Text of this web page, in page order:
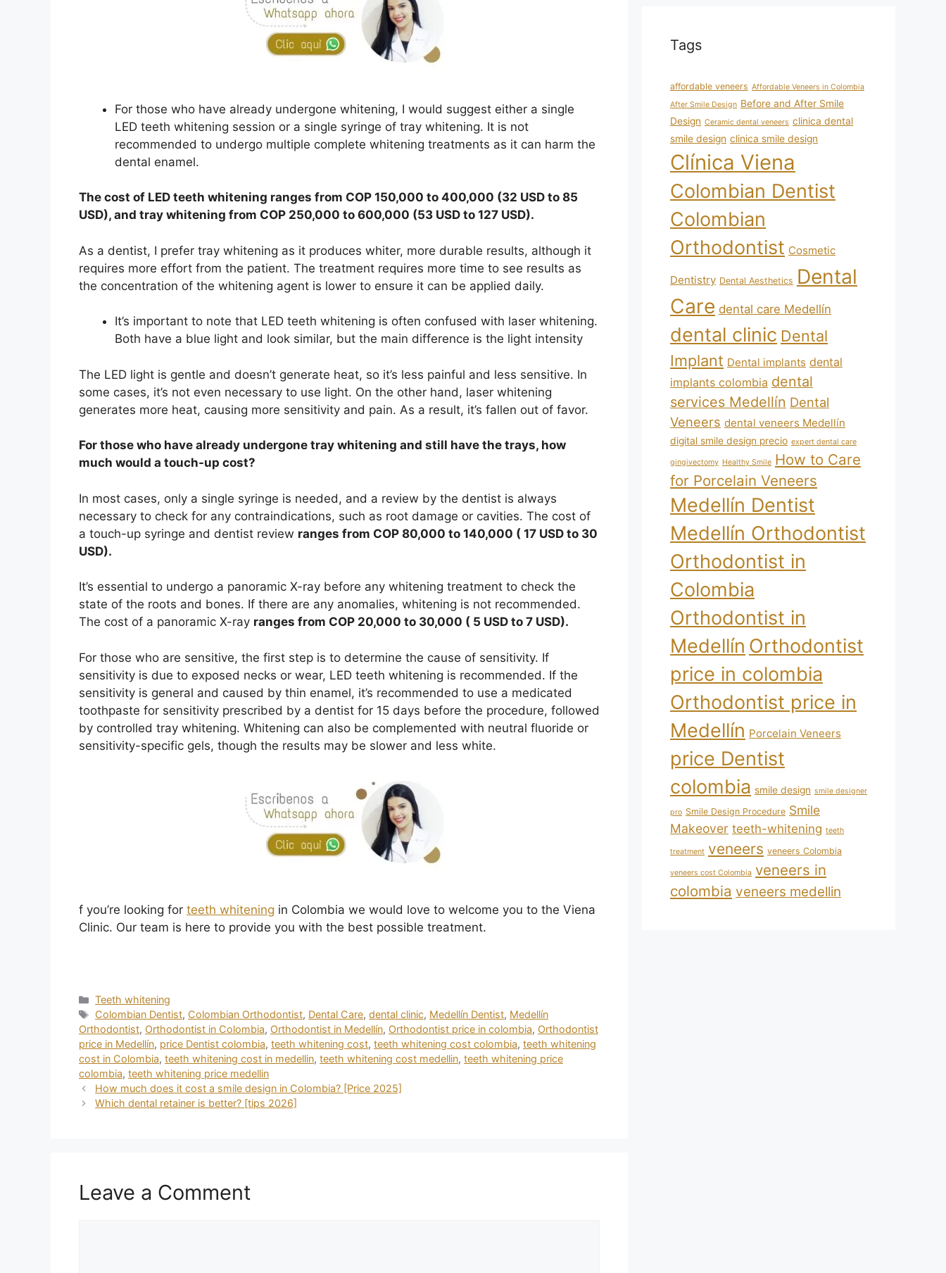
For those who have already undergone whitening, I would suggest either a single
LED teeth whitening session or a single syringe of tray whitening. It is not
recommended to undergo multiple complete whitening treatments as it can harm the
dental enamel.
The cost of LED teeth whitening ranges from COP 150,000 to 400,000 (32 USD to 85
USD), and tray whitening from COP 250,000 to 600,000 (53 USD to 127 USD).
As a dentist, I prefer tray whitening as it produces whiter, more durable results, although it
requires more effort from the patient. The treatment requires more time to see results as
the concentration of the whitening agent is lower to ensure it can be applied daily.
It’s important to note that LED teeth whitening is often confused with laser whitening.
Both have a blue light and look similar, but the main difference is the light intensity
The LED light is gentle and doesn’t generate heat, so it’s less painful and less sensitive. In
some cases, it’s not even necessary to use light. On the other hand, laser whitening
generates more heat, causing more sensitivity and pain. As a result, it’s fallen out of favor.
For those who have already undergone tray whitening and still have the trays, how
much would a touch-up cost?
In most cases, only a single syringe is needed, and a review by the dentist is always
necessary to check for any contraindications, such as root damage or cavities. The cost of
a touch-up syringe and dentist review ranges from COP 80,000 to 140,000 ( 17 USD to 30
USD).
It’s essential to undergo a panoramic X-ray before any whitening treatment to check the
state of the roots and bones. If there are any anomalies, whitening is not recommended.
The cost of a panoramic X-ray ranges from COP 20,000 to 30,000 ( 5 USD to 7 USD).
For those who are sensitive, the first step is to determine the cause of sensitivity. If
sensitivity is due to exposed necks or wear, LED teeth whitening is recommended. If the
sensitivity is general and caused by thin enamel, it’s recommended to use a medicated
toothpaste for sensitivity prescribed by a dentist for 15 days before the procedure, followed
by controlled tray whitening. Whitening can also be complemented with neutral fluoride or
sensitivity-specific gels, though the results may be slower and less white.
f you’re looking for teeth whitening in Colombia we would love to welcome you to the Viena
Clinic. Our team is here to provide you with the best possible treatment.
Teeth whitening
Colombian Dentist, Colombian Orthodontist, Dental Care,dental clinic, Medellín Dentist, Medellín
Orthodontist, Orthodontist in Colombia, Orthodontist in Medellín, Orthodontist price in colombia, Orthodontist
price in Medellín, price Dentist colombia, teeth whitening cost, teeth whitening cost colombia, teeth whitening
cost in Colombia, teeth whitening cost in medellin, teeth whitening cost medellin, teeth whitening price
colombia, teeth whitening price medellin
How much does it cost a smile design in Colombia? [Price 2025]
Which dental retainer is better? [tips 2026]
Leave a Comment
Tags
affordable veneers Affordable Veneers in Colombia
After Smile Design Before and After Smile
Design Ceramic dental veneers clinica dental
smile design clinica smile design
Clínica Viena
Colombian Dentist
Colombian
Orthodontist Cosmetic
Dentistry Dental Aesthetics Dental
Care dental care Medellín
dental clinic Dental
Implant Dental implants dental
implants colombia dental
services Medellín Dental
Veneers dental veneers Medellín
digital smile design precio expert dental care
gingivectomy Healthy Smile How to Care
for Porcelain Veneers
Medellín Dentist
Medellín Orthodontist
Orthodontist in
Colombia
Orthodontist in
Medellín Orthodontist
price in colombia
Orthodontist price in
Medellín Porcelain Veneers
price Dentist
colombia smile design smile designer
pro Smile Design Procedure Smile
Makeover teeth-whitening teeth
treatment veneers veneers Colombia
veneers cost Colombia veneers in
colombia veneers medellin